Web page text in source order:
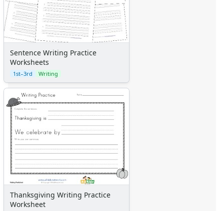
Sentence Writing Practice
Worksheets
1st–3rd Writing
Thanksgiving Writing Practice
Worksheet